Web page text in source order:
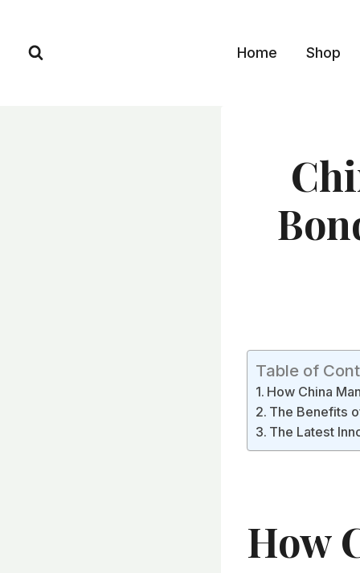
content
Home Shop
Table of
How China
The Benefits
The Latest
How